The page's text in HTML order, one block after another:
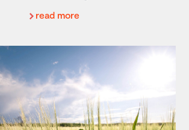
read more